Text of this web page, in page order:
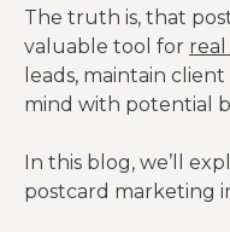
The truth is, that
valuable tool for
leads, maintain
mind with potential
In this blog, we’ll
postcard marketing